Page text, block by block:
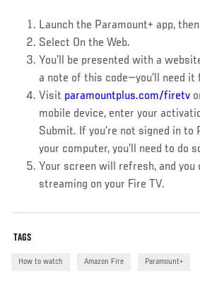
Launch the Paramount+ app,
Select On the Web.
You’ll be presented with a
a note of this code—you’ll need
Visit paramountplus.com/firetv
mobile device, enter your
Submit. If you’re not signed in to
your computer, you’ll need to do
Your screen will refresh, and you
streaming on your Fire TV.
TAGS
How to watch Amazon Fire Paramount+